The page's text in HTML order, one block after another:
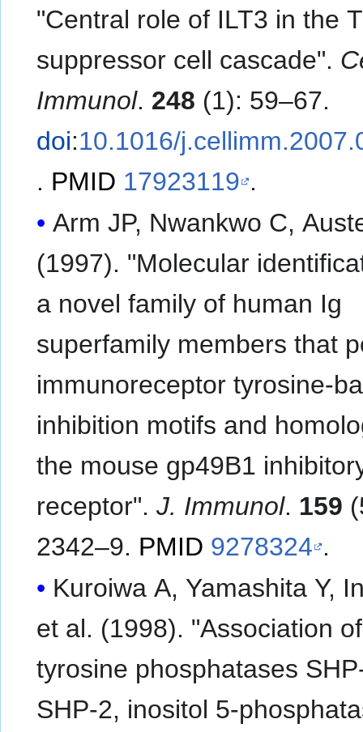
"Central role of ILT3 in the T
suppressor cell cascade".
Immunol. 248 (1): 59–67.
doi:10.1016/
. PMID 17923119 .
Arm JP, Nwankwo C,
(1997). "Molecular
a novel family of human Ig
superfamily members that
immunoreceptor tyrosine-
inhibition motifs and
the mouse gp49B1
receptor".J. Immunol. 159
2342–9. PMID 9278324 .
Kuroiwa A, Yamashita Y,
et al. (1998). "Association of
tyrosine phosphatases
SHP-2, inositol 5-